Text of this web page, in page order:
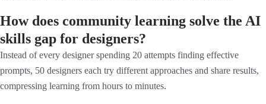
How does community learning solve the AI
skills gap for designers?
Instead of every designer spending 20 attempts finding effective
prompts, 50 designers each try different approaches and share results,
compressing learning from hours to minutes.